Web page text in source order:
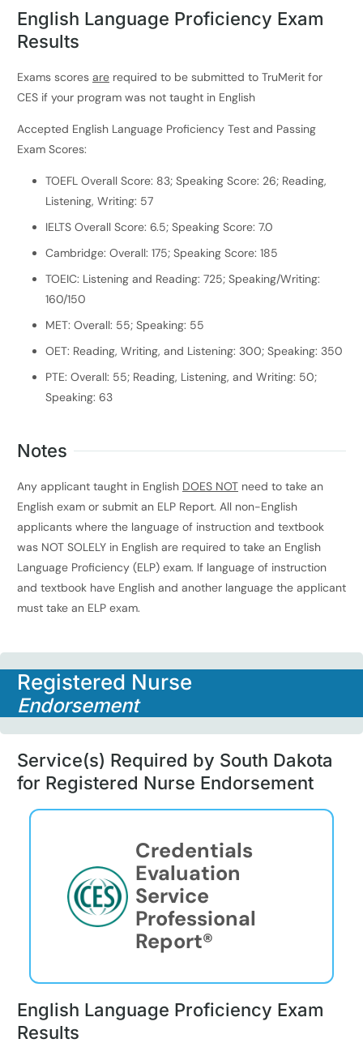
English Language Proficiency Exam
Results
Exams scores are required to be submitted to TruMerit for
CES if your program was not taught in English
Accepted English Language Proficiency Test and Passing
Exam Scores:
TOEFL Overall Score: 83; Speaking Score: 26; Reading,
Listening, Writing: 57
IELTS Overall Score: 6.5; Speaking Score: 7.0
Cambridge: Overall: 175; Speaking Score: 185
TOEIC: Listening and Reading: 725; Speaking/Writing:
160/150
MET: Overall: 55; Speaking: 55
OET: Reading, Writing, and Listening: 300; Speaking: 350
PTE: Overall: 55; Reading, Listening, and Writing: 50;
Speaking: 63
Notes
Any applicant taught in English DOES NOT need to take an
English exam or submit an ELP Report. All non-English
applicants where the language of instruction and textbook
was NOT SOLELY in English are required to take an English
Language Proficiency (ELP) exam. If language of instruction
and textbook have English and another language the applicant
must take an ELP exam.
Registered Nurse
Endorsement
Service(s) Required by South Dakota
for Registered Nurse Endorsement
Credentials
Evaluation
Service
Professional
Report®
English Language Proficiency Exam
Results